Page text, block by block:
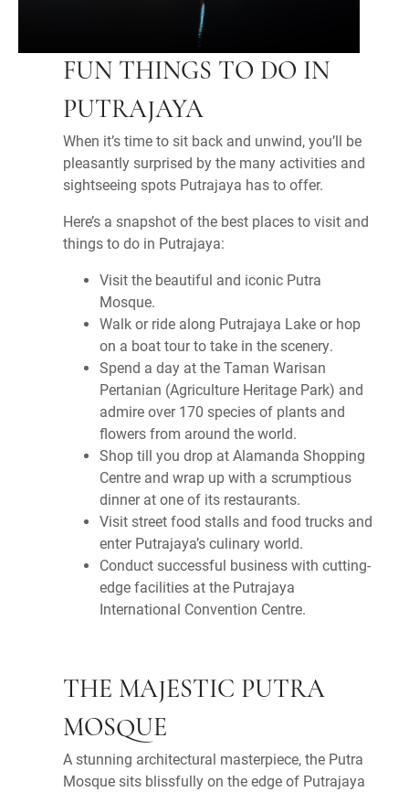
FUN THINGS TO DO IN
PUTRAJAYA
When it’s time to sit back and unwind, you’ll be
pleasantly surprised by the many activities and
sightseeing spots Putrajaya has to offer.
Here’s a snapshot of the best places to visit and
things to do in Putrajaya:
Visit the beautiful and iconic Putra
Mosque.
Walk or ride along Putrajaya Lake or hop
on a boat tour to take in the scenery.
Spend a day at the Taman Warisan
Pertanian (Agriculture Heritage Park) and
admire over 170 species of plants and
flowers from around the world.
Shop till you drop at Alamanda Shopping
Centre and wrap up with a scrumptious
dinner at one of its restaurants.
Visit street food stalls and food trucks and
enter Putrajaya’s culinary world.
Conduct successful business with cutting-
edge facilities at the Putrajaya
International Convention Centre.
THE MAJESTIC PUTRA
MOSQUE
A stunning architectural masterpiece, the Putra
Mosque sits blissfully on the edge of Putrajaya